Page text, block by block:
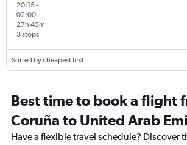
20:15-
02:00
3 stops
27h 45m
Sorted by cheapest first
Best time to book a flight
Coruña to United Arab
Have a flexible travel schedule? Discover